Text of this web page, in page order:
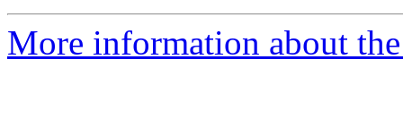
More information about